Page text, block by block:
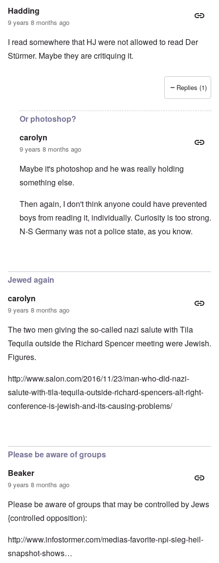
Hadding
9 years 8 months ago
I read somewhere that HJ were not allowed to read Der
Stürmer. Maybe they are critiquing it.
Replies (1)
Or photoshop?
carolyn
9 years 8 months ago
Maybe it's photoshop and he was really holding
something else.
Then again, I don't think anyone could have prevented
boys from reading it, individually. Curiosity is too strong.
N-S Germany was not a police state, as you know.
Jewed again
carolyn
9 years 8 months ago
The two men giving the so-called nazi salute with Tila
Tequila outside the Richard Spencer meeting were Jewish.
Figures.
http://www.salon.com/2016/11/23/man-who-did-nazi-
salute-with-tila-tequila-outside-richard-spencers-alt-right-
conference-is-jewish-and-its-causing-problems/
Please be aware of groups
Beaker
9 years 8 months ago
Please be aware of groups that may be controlled by Jews
{controlled opposition):
http://www.infostormer.com/medias-favorite-npi-sieg-heil-
snapshot-shows…